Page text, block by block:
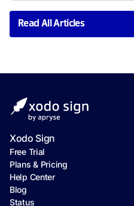
Read All Articles
Xodo Sign
Free Trial
Plans & Pricing
Help Center
Blog
Status